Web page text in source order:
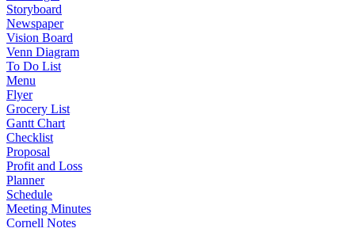
Storyboard
Newspaper
Vision Board
Venn Diagram
To Do List
Menu
Flyer
Grocery List
Gantt Chart
Checklist
Proposal
Profit and Loss
Planner
Schedule
Meeting Minutes
Cornell Notes